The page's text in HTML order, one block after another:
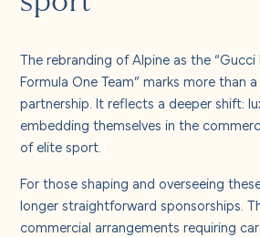
Solutions
Insights and events
About us
Careers
The rebranding of Alpine as the “Gucci
Formula One Team” marks more than
partnership. It reflects a deeper shift:
embedding themselves in the
of elite sport.
For those shaping and overseeing
longer straightforward sponsorships.
commercial arrangements requiring